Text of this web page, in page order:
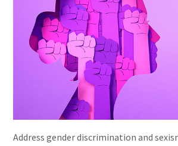
Address gender discrimination and